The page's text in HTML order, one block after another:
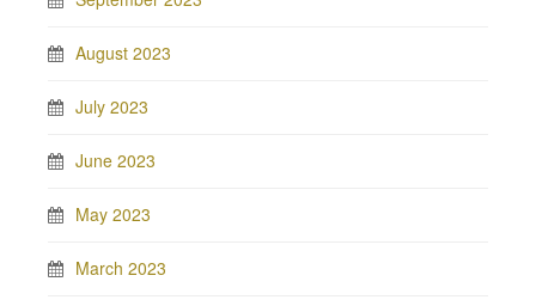
August 2023
July 2023
June 2023
May 2023
March 2023